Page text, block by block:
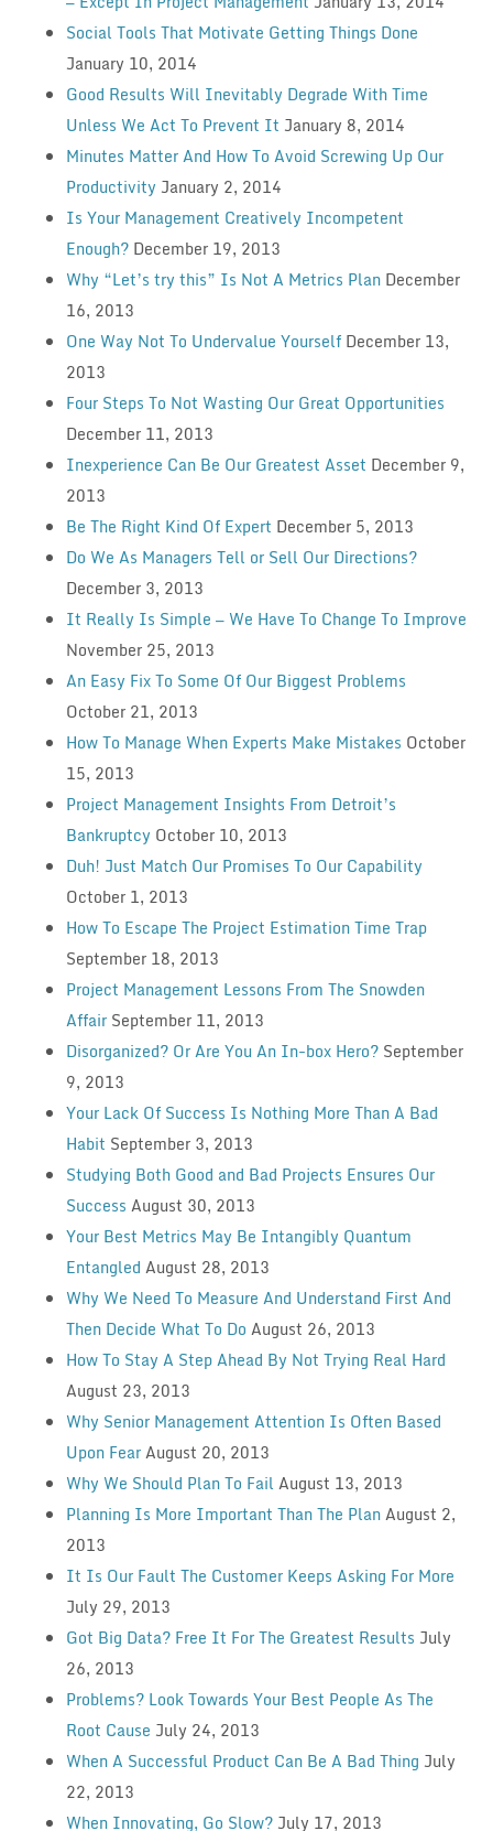
Social Tools That Motivate Getting Things Done
January 10, 2014
Good Results Will Inevitably Degrade With Time
Unless We Act To Prevent It January 8, 2014
Minutes Matter And How To Avoid Screwing Up Our
Productivity January 2, 2014
Is Your Management Creatively Incompetent
Enough? December 19, 2013
Why “Let’s try this” Is Not A Metrics Plan December
16, 2013
One Way Not To Undervalue Yourself December 13,
2013
Four Steps To Not Wasting Our Great Opportunities
December 11, 2013
Inexperience Can Be Our Greatest Asset December 9,
2013
Be The Right Kind Of Expert December 5, 2013
Do We As Managers Tell or Sell Our Directions?
December 3, 2013
It Really Is Simple — We Have To Change To Improve
November 25, 2013
An Easy Fix To Some Of Our Biggest Problems
October 21, 2013
How To Manage When Experts Make Mistakes October
15, 2013
Project Management Insights From Detroit’s
Bankruptcy October 10, 2013
Duh! Just Match Our Promises To Our Capability
October 1, 2013
How To Escape The Project Estimation Time Trap
September 18, 2013
Project Management Lessons From The Snowden
Affair September 11, 2013
Disorganized? Or Are You An In-box Hero? September
9, 2013
Your Lack Of Success Is Nothing More Than A Bad
Habit September 3, 2013
Studying Both Good and Bad Projects Ensures Our
Success August 30, 2013
Your Best Metrics May Be Intangibly Quantum
Entangled August 28, 2013
Why We Need To Measure And Understand First And
Then Decide What To Do August 26, 2013
How To Stay A Step Ahead By Not Trying Real Hard
August 23, 2013
Why Senior Management Attention Is Often Based
Upon FearAugust 20, 2013
Why We Should Plan To Fail August 13, 2013
Planning Is More Important Than The PlanAugust 2,
2013
It Is Our Fault The Customer Keeps Asking For More
July 29, 2013
Got Big Data? Free It For The Greatest Results July
26, 2013
Problems? Look Towards Your Best People As The
Root Cause July 24, 2013
When A Successful Product Can Be A Bad Thing July
22, 2013
When Innovating, Go Slow? July 17, 2013